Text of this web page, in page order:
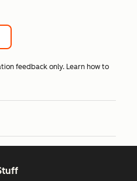
feedback only. Learn how to